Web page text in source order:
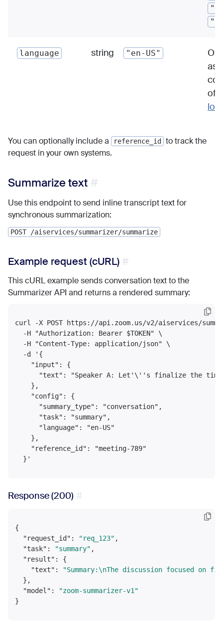
language string "en-US"
as
of
You can optionally include a reference_id
to track the
request in your own systems.
Summarize text
Use this endpoint to send inline transcript text for
synchronous summarization:
POST /aiservices/summarizer/summarize
Example request (cURL)
This cURL example sends conversation text to the
Summarizer API and returns a rendered summary:
curl -X POST https://api.zoom.us/v2/aiservices/
  -H "Authorization: Bearer $TOKEN" \
  -H "Content-Type: application/json" \
  -d '{
    "input": {
"text": "Speaker A: Let'\''s finalize the
    },
    "config": {
      "summary_type": "conversation",
      "task": "summary",
      "language": "en-US"
    },
    "reference_id": "meeting-789"
Response (200)
{
"request_id" : "req_123" ,
"task" : "summary" ,
"result" :
{
"text" :
"Summary:\nThe discussion focused
} ,
"model" :
"zoom-summarizer-v1"
}